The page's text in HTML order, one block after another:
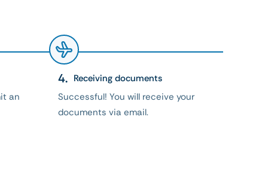
an
Receiving documents
Successful! You will receive your
documents via email.